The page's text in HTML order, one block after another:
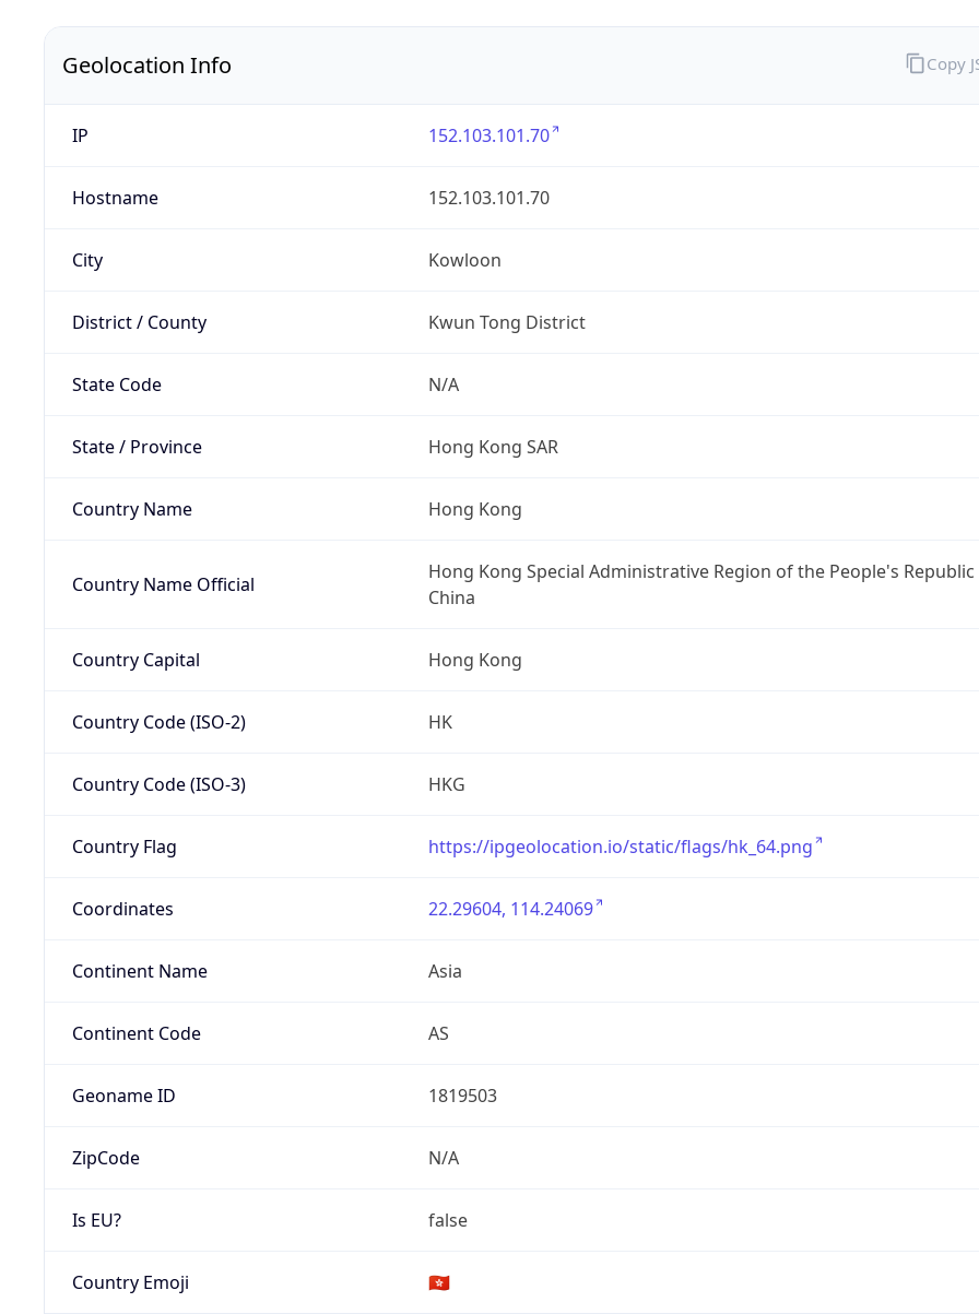
Geolocation Info
IP 152.103.101.70
Hostname 152.103.101.70
City Kowloon
District / County Kwun Tong District
State Code N/A
State / Province Hong Kong SAR
Country Name Hong Kong
Country Name Official
Hong Kong Special Administrative Region of the People's
China
Country Capital Hong Kong
Country Code (ISO-2) HK
Country Code (ISO-3) HKG
Country Flag https://ipgeolocation.io/static/flags/hk_64.png
Coordinates 22.29604, 114.24069
Continent Name Asia
Continent Code AS
Geoname ID 1819503
ZipCode N/A
Is EU? false
Country Emoji 🇭🇰
Copy